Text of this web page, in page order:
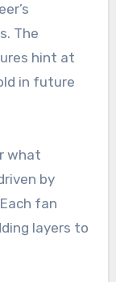
The
hint at
in future
what
by
fan
layers to